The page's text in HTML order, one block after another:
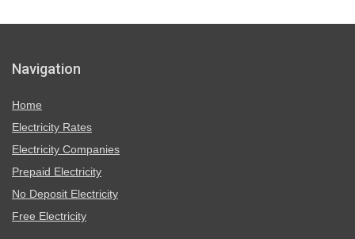
Navigation
Home
Electricity Rates
Electricity Companies
Prepaid Electricity
No Deposit Electricity
Free Electricity